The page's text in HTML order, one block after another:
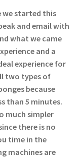
we started this
and email with
what we came
and a
experience for
two types of
because
than 5 minutes.
much simpler
there is no
time in the
machines are